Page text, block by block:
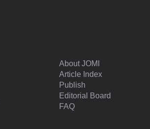
About JOMI
Article Index
Publish
Editorial Board
FAQ